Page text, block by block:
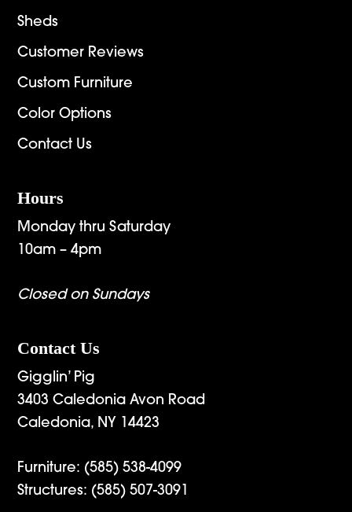
Sheds
Customer Reviews
Custom Furniture
Color Options
Contact Us
Hours
Monday thru Saturday
10am – 4pm
Closed on Sundays
Contact Us
Gigglin’ Pig
3403 Caledonia Avon Road
Caledonia, NY 14423
Furniture: (585) 538-4099
Structures: (585) 507-3091